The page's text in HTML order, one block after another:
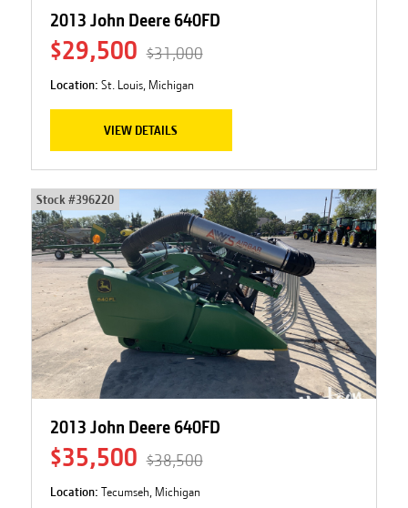
2013 John Deere 640FD
$29,500 $31,000
Location: St. Louis, Michigan
VIEW DETAILS
Stock #396220
2013 John Deere 640FD
$35,500 $38,500
Location: Tecumseh, Michigan